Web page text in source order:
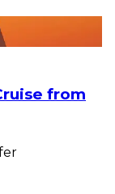
Cruise
from